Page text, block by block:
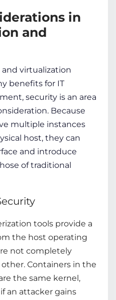
in
and
virtualization
benefits for IT
security is an area
Because
multiple instances
host, they can
and introduce
of traditional
tools provide a
the host operating
not completely
Containers in the
the same kernel,
an attacker gains